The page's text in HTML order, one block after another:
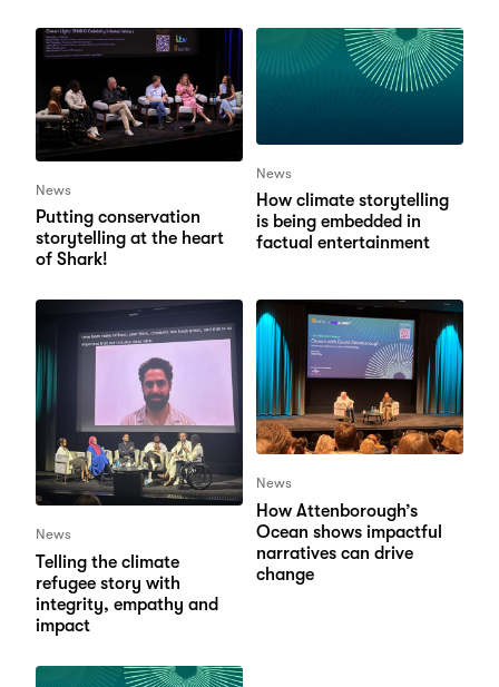
News
Putting conservation
storytelling at the heart
of Shark!
News
How climate storytelling
is being embedded in
factual entertainment
News
Telling the climate
refugee story with
integrity, empathy and
impact
News
How Attenborough’s
Ocean shows impactful
narratives can drive
change